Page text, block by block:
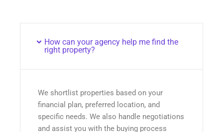
How can your agency help me find the
right property?
We shortlist properties based on your
financial plan, preferred location, and
specific needs. We also handle negotiations
and assist you with the buying process